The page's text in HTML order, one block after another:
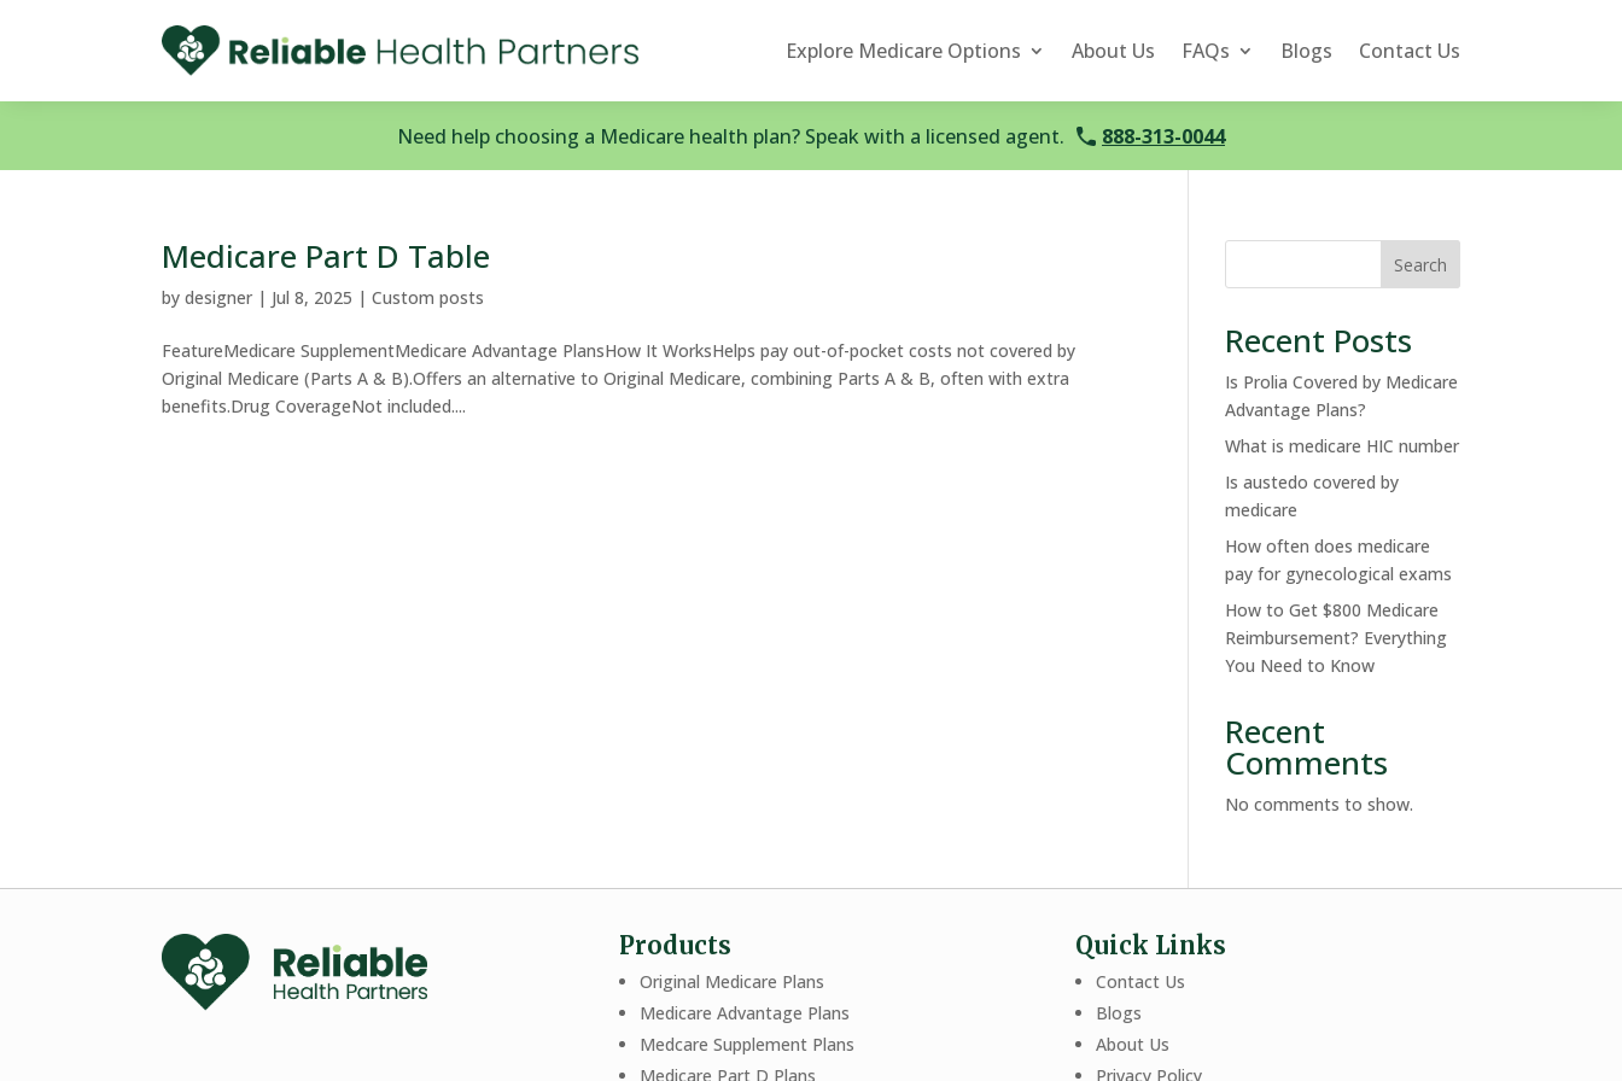
Explore Medicare Options About Us FAQs Blogs Contact Us
Need help choosing a Medicare health plan? Speak with a licensed agent. 888-313-0044
Medicare Part D Table
bydesigner | Jul 8, 2025 |Custom posts
FeatureMedicare SupplementMedicare Advantage PlansHow It WorksHelps pay out-of-pocket costs not covered by
Original Medicare (Parts A & B).Offers an alternative to Original Medicare, combining Parts A & B, often with extra
benefits.Drug CoverageNot included....
Search
Recent Posts
Is Prolia Covered by Medicare
Advantage Plans?
What is medicare HIC number
Is austedo covered by
medicare
How often does medicare
pay for gynecological exams
How to Get $800 Medicare
Reimbursement? Everything
You Need to Know
Recent
Comments
No comments to show.
Products
Original Medicare Plans
Medicare Advantage Plans
Medcare Supplement Plans
Medicare Part D Plans
Quick Links
Contact Us
Blogs
About Us
Privacy Policy